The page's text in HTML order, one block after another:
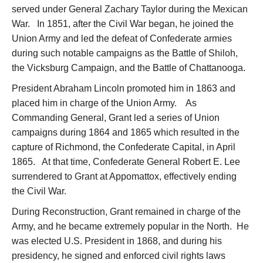
served under General Zachary Taylor during the Mexican
War. In 1851, after the Civil War began, he joined the
Union Army and led the defeat of Confederate armies
during such notable campaigns as the Battle of Shiloh,
the Vicksburg Campaign, and the Battle of Chattanooga.
President Abraham Lincoln promoted him in 1863 and
placed him in charge of the Union Army. As
Commanding General, Grant led a series of Union
campaigns during 1864 and 1865 which resulted in the
capture of Richmond, the Confederate Capital, in April
1865. At that time, Confederate General Robert E. Lee
surrendered to Grant at Appomattox, effectively ending
the Civil War.
During Reconstruction, Grant remained in charge of the
Army, and he became extremely popular in the North. He
was elected U.S. President in 1868, and during his
presidency, he signed and enforced civil rights laws